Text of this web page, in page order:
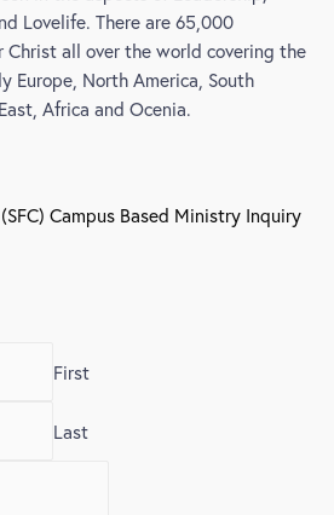
Lovelife. There are 65,000
Christ all over the world covering the
Europe, North America, South
Africa and Ocenia.
Campus Based Ministry Inquiry
First
Last